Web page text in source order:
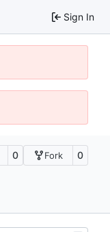
Sign In
0 Fork 0